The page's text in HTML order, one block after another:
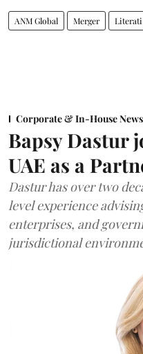
ANM Global Merger Literati
Corporate & In-House News
Bapsy Dastur
UAE as a
Dastur has over two
level experience
enterprises, and
jurisdictional